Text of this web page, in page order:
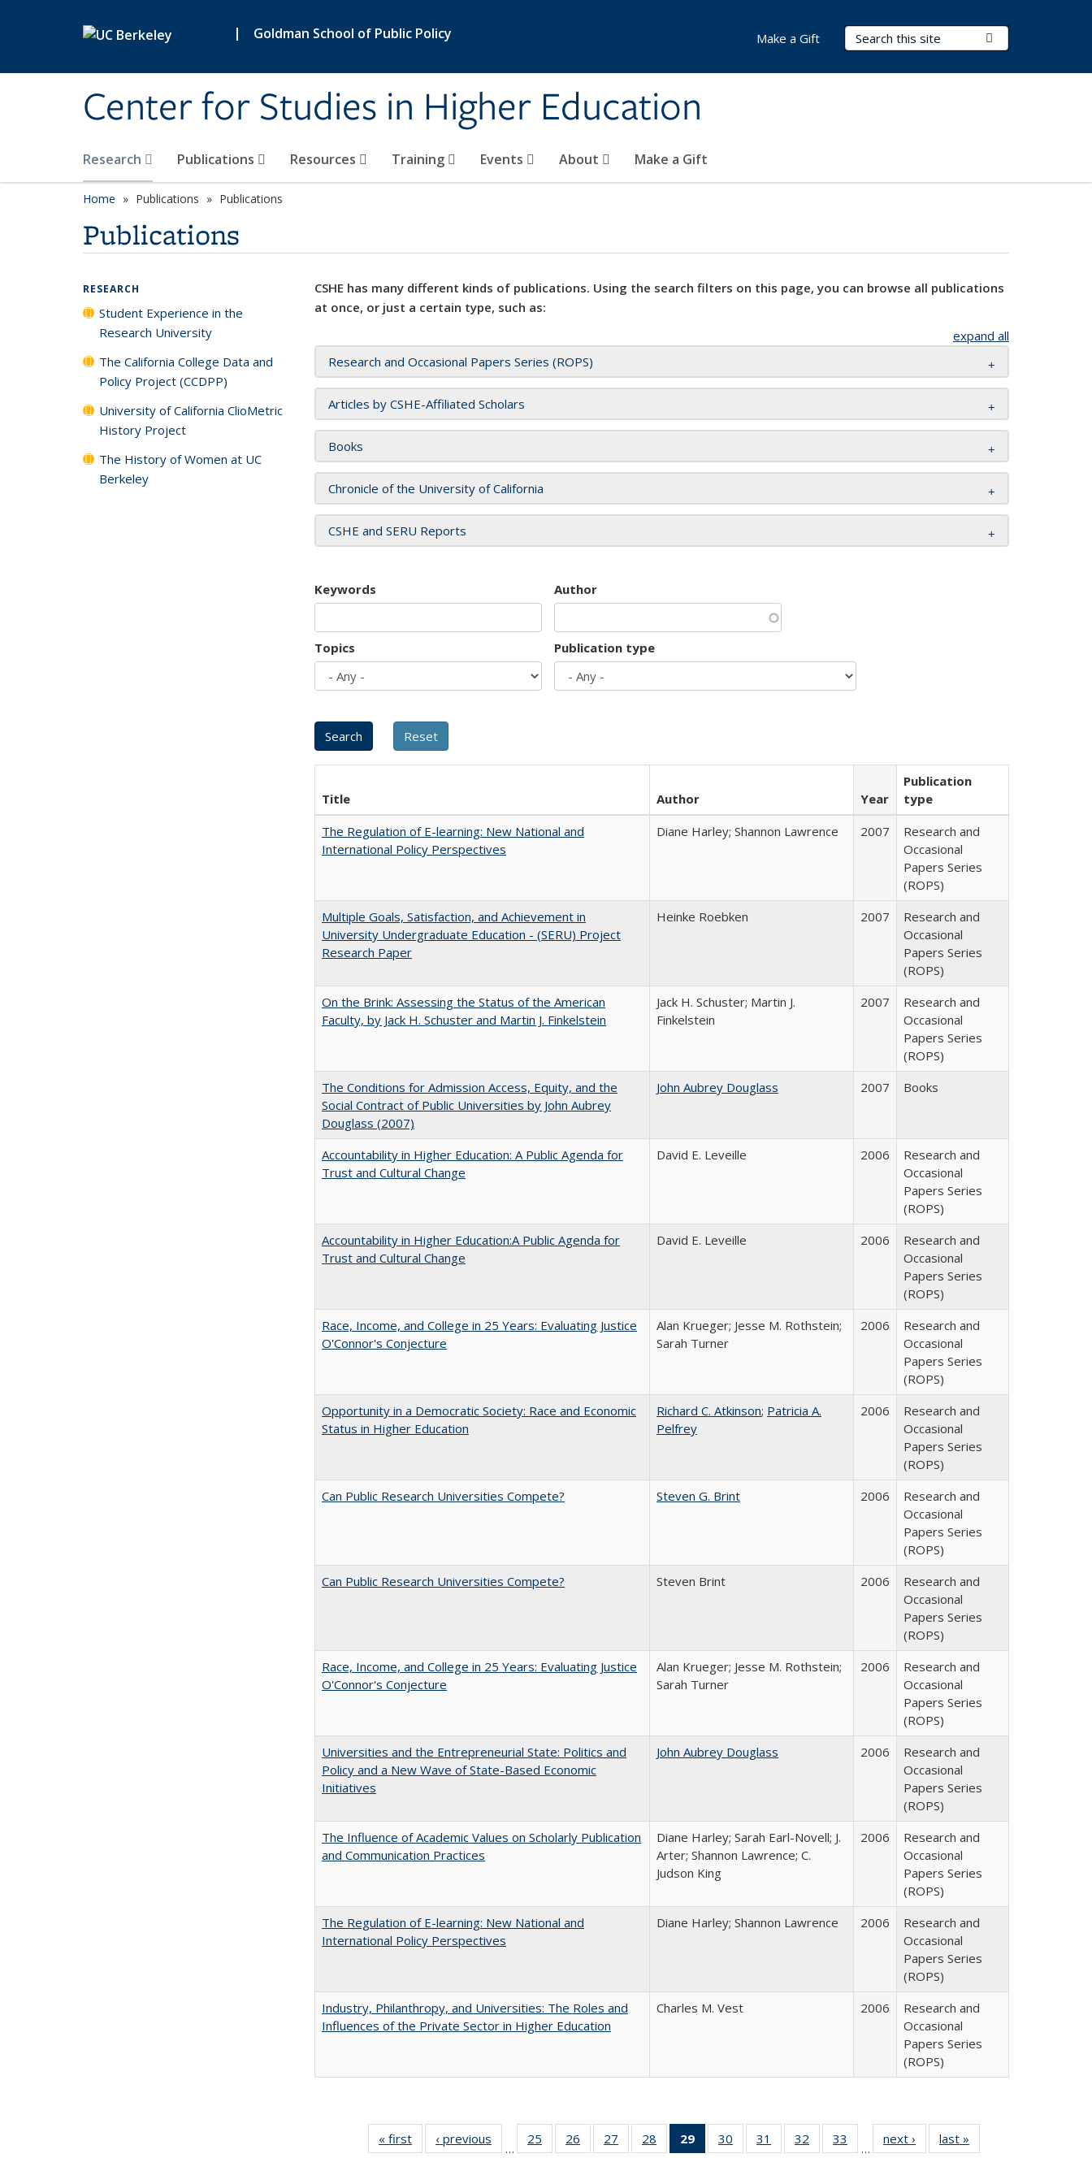
| Goldman School of Public Policy
Center for Studies in Higher Education
Search Terms
Research Publications Resources Training Events About Make a Gift
Make a Gift
Home Publications Publications
Publications
CSHE has many different kinds of publications. Using the search filters on this page, you can browse all publications
at once, or just a certain type, such as:
expand all
Research and Occasional Papers Series (ROPS)
Articles by CSHE-Affiliated Scholars
Books
Chronicle of the University of California
CSHE and SERU Reports
Keywords Author
Topics Publication type
Title Author Year
Publication
type
The Regulation of E-learning: New National and
International Policy Perspectives
Diane Harley; Shannon Lawrence 2007
Research and
Occasional
Papers Series
(ROPS)
Multiple Goals, Satisfaction, and Achievement in
University Undergraduate Education - (SERU) Project
Research Paper
Heinke Roebken 2007
Research and
Occasional
Papers Series
(ROPS)
On the Brink: Assessing the Status of the American
Faculty, by Jack H. Schuster and Martin J. Finkelstein
Jack H. Schuster; Martin J.
Finkelstein
2007
Research and
Occasional
Papers Series
(ROPS)
The Conditions for Admission Access, Equity, and the
Social Contract of Public Universities by John Aubrey
Douglass (2007)
John Aubrey Douglass 2007 Books
Accountability in Higher Education: A Public Agenda for
Trust and Cultural Change
David E. Leveille 2006
Research and
Occasional
Papers Series
(ROPS)
Accountability in Higher Education:A Public Agenda for
Trust and Cultural Change
David E. Leveille 2006
Research and
Occasional
Papers Series
(ROPS)
Race, Income, and College in 25 Years: Evaluating Justice
O'Connor's Conjecture
Alan Krueger; Jesse M. Rothstein;
Sarah Turner
2006
Research and
Occasional
Papers Series
(ROPS)
Opportunity in a Democratic Society: Race and Economic
Status in Higher Education
Richard C. Atkinson; Patricia A.
Pelfrey
2006
Research and
Occasional
Papers Series
(ROPS)
Can Public Research Universities Compete?
Steven G. Brint 2006
Research and
Occasional
Papers Series
(ROPS)
Can Public Research Universities Compete?
Steven Brint 2006
Research and
Occasional
Papers Series
(ROPS)
Race, Income, and College in 25 Years: Evaluating Justice
O'Connor's Conjecture
Alan Krueger; Jesse M. Rothstein;
Sarah Turner
2006
Research and
Occasional
Papers Series
(ROPS)
Universities and the Entrepreneurial State: Politics and
Policy and a New Wave of State-Based Economic
Initiatives
John Aubrey Douglass 2006
Research and
Occasional
Papers Series
(ROPS)
The Influence of Academic Values on Scholarly Publication
and Communication Practices
Diane Harley; Sarah Earl-Novell; J.
Arter; Shannon Lawrence; C.
Judson King
2006
Research and
Occasional
Papers Series
(ROPS)
The Regulation of E-learning: New National and
International Policy Perspectives
Diane Harley; Shannon Lawrence 2006
Research and
Occasional
Papers Series
(ROPS)
Industry, Philanthropy, and Universities: The Roles and
Influences of the Private Sector in Higher Education
Charles M. Vest 2006
Research and
Occasional
Papers Series
(ROPS)
« first
Full listing
table:
‹ previous
Full listing
table:
…
25
of 40 Full
listing table:
26
of 40 Full
listing table:
27
of 40 Full
listing table:
28
of 40 Full
listing table:
29
of 40 Full
listing
30
of 40 Full
listing table:
31
of 40 Full
listing table:
32
of 40 Full
listing table:
33
of 40 Full
listing table:
…
next ›
Full listing
table:
last »
RESEARCH
Student Experience in the
Research University
The California College Data and
Policy Project (CCDPP)
University of California ClioMetric
History Project
The History of Women at UC
Berkeley